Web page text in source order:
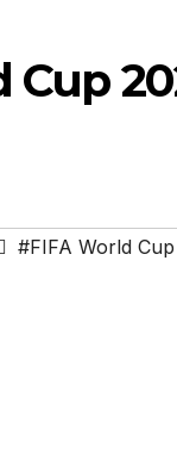
Cup
#FIFA World